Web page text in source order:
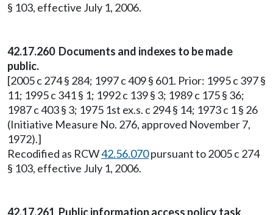
§ 103, effective July 1, 2006.
42.17.260 Documents and indexes to be made
public.
[2005 c 274 § 284; 1997 c 409 § 601. Prior: 1995 c 397 §
11; 1995 c 341 § 1; 1992 c 139 § 3; 1989 c 175 § 36;
1987 c 403 § 3; 1975 1st ex.s. c 294 § 14; 1973 c 1 § 26
(Initiative Measure No. 276, approved November 7,
1972).]
Recodified as RCW42.56.070pursuant to 2005 c 274
§ 103, effective July 1, 2006.
42.17.261 Public information access policy task